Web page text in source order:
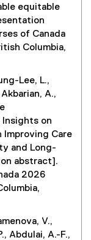
equitable
of Canada
Columbia,
Lee, L.,
A.,
Insights on
Improving Care
and Long-
abstract].
2026
V.,
Abdulai, A.-F.,